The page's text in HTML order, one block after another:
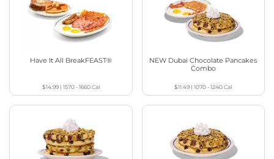
Have It All BreakFEAST®
$14.99| 1570 - 1660Cal
NEW Dubai Chocolate Pancakes
Combo
$11.49 |1070 - 1240Cal